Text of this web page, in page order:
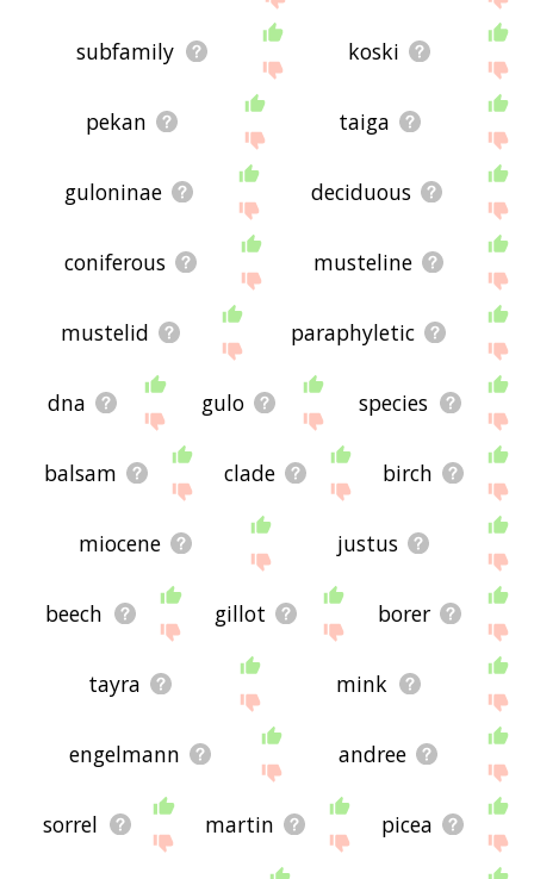
subfamily koski
pekan taiga
guloninae deciduous
coniferous musteline
mustelid paraphyletic
dna gulo species
balsam clade birch
miocene justus
beech gillot borer
tayra mink
engelmann andree
sorrel martin picea